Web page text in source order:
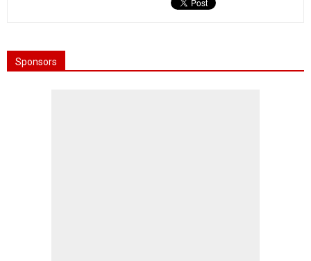
Sponsors